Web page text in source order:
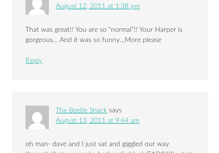
August 12, 2011 at 1:38 pm
That was great!! You are so “normal”!! Your Harper is
gorgeous… And it was so funny…More please
Reply
The Beetle Shack says
August 13, 2011 at 9:44 am
oh man- dave and I just sat and giggled our way